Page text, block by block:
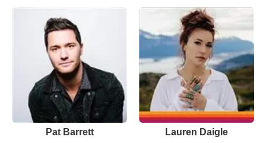
Pat Barrett Lauren Daigle